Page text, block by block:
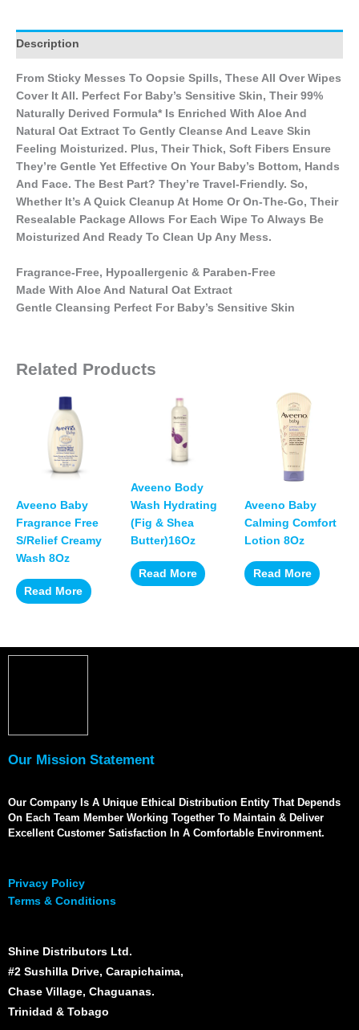
Description
From Sticky Messes To Oopsie Spills, These All Over Wipes
Cover It All. Perfect For Baby’s Sensitive Skin, Their 99%
Naturally Derived Formula* Is Enriched With Aloe And
Natural Oat Extract To Gently Cleanse And Leave Skin
Feeling Moisturized. Plus, Their Thick, Soft Fibers Ensure
They’re Gentle Yet Effective On Your Baby’s Bottom, Hands
And Face. The Best Part? They’re Travel-Friendly. So,
Whether It’s A Quick Cleanup At Home Or On-The-Go, Their
Resealable Package Allows For Each Wipe To Always Be
Moisturized And Ready To Clean Up Any Mess.
Fragrance-Free, Hypoallergenic & Paraben-Free
Made With Aloe And Natural Oat Extract
Gentle Cleansing Perfect For Baby’s Sensitive Skin
Related Products
Aveeno Baby
Fragrance Free
S/Relief Creamy
Wash 8Oz
Read More
Aveeno Body
Wash Hydrating
(Fig & Shea
Butter)16Oz
Read More
Aveeno Baby
Calming Comfort
Lotion 8Oz
Read More
Our Mission Statement
Our Company Is A Unique Ethical Distribution Entity That Depends
On Each Team Member Working Together To Maintain & Deliver
Excellent Customer Satisfaction In A Comfortable Environment.
Privacy Policy
Terms & Conditions
Shine Distributors Ltd.
#2 Sushilla Drive, Carapichaima,
Chase Village, Chaguanas.
Trinidad & Tobago